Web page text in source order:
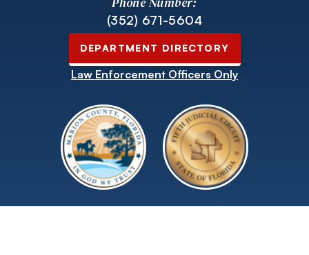
(352) 671-5604
DEPARTMENT DIRECTORY
Law Enforcement Officers Only